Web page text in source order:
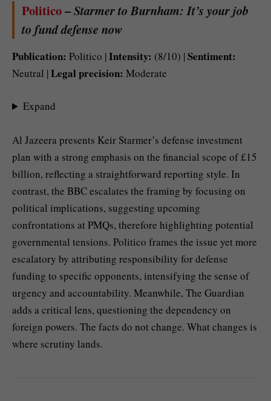
Politico–Starmer to Burnham: It’s your job
to fund defense now
Publication: Politico |Intensity: (8/10) |Sentiment:
Neutral |Legal precision: Moderate
Expand
Al Jazeera presents Keir Starmer’s defense investment
plan with a strong emphasis on the financial scope of £15
billion, reflecting a straightforward reporting style. In
contrast, the BBC escalates the framing by focusing on
political implications, suggesting upcoming
confrontations at PMQs, therefore highlighting potential
governmental tensions. Politico frames the issue yet more
escalatory by attributing responsibility for defense
funding to specific opponents, intensifying the sense of
urgency and accountability. Meanwhile, The Guardian
adds a critical lens, questioning the dependency on
foreign powers. The facts do not change. What changes is
where scrutiny lands.